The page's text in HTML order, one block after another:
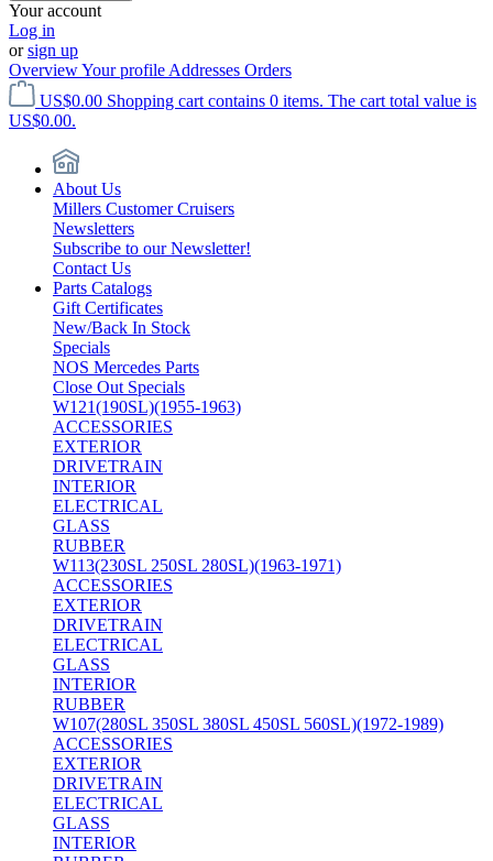
Your account
Log in
orsign up
OverviewYour profile Addresses Orders
US$0.00 Shopping cart contains 0 items. The cart total value is
US$0.00.
About Us
Millers Customer Cruisers
Newsletters
Subscribe to our Newsletter!
Contact Us
Parts Catalogs
Gift Certificates
New/Back In Stock
Specials
NOS Mercedes Parts
Close Out Specials
W121(190SL)(1955-1963)
ACCESSORIES
EXTERIOR
DRIVETRAIN
INTERIOR
ELECTRICAL
GLASS
RUBBER
W113(230SL 250SL 280SL)(1963-1971)
ACCESSORIES
EXTERIOR
DRIVETRAIN
ELECTRICAL
GLASS
INTERIOR
RUBBER
W107(280SL 350SL 380SL 450SL 560SL)(1972-1989)
ACCESSORIES
EXTERIOR
DRIVETRAIN
ELECTRICAL
GLASS
INTERIOR